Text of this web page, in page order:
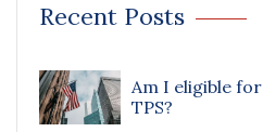
Recent Posts
Am I eligible for
TPS?